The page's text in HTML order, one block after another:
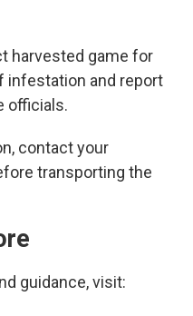
harvested game for
infestation and report
officials.
contact your
transporting the
guidance, visit: